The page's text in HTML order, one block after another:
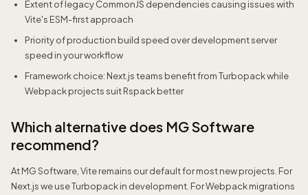
Extent of legacy CommonJS dependencies causing issues with
Vite's ESM-first approach
Priority of production build speed over development server
speed in your workflow
Framework choice: Next.js teams benefit from Turbopack while
Webpack projects suit Rspack better
Which alternative does MG Software
recommend?
At MG Software, Vite remains our default for most new projects. For
Next.js we use Turbopack in development. For Webpack migrations